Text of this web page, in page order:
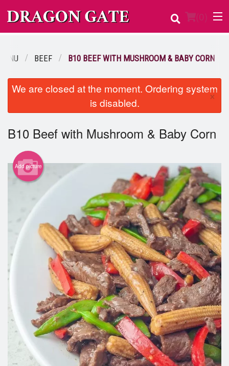
(0)
Order Online
Login
Registration
Cart (0)
Search
BEEF B10 BEEF WITH MUSHROOM & BABY CORN
We are closed at the moment. Ordering system
is disabled.
×
B10 Beef with Mushroom & Baby Corn
Add picture